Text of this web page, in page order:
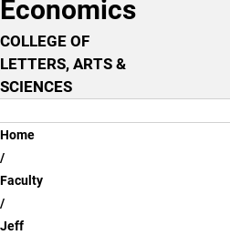
Economics
COLLEGE OF
LETTERS, ARTS &
SCIENCES
Breadcrumb
Home
Faculty
Jeff